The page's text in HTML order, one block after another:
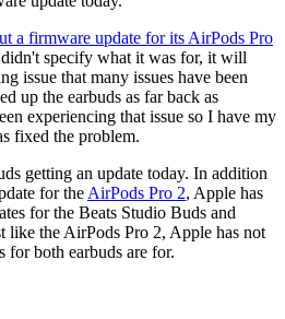
a firmware update for its AirPods Pro
specify what it was for, it will
issue that many issues have been
up the earbuds as far back as
experiencing that issue so I have my
fixed the problem.
getting an update today. In addition
for the AirPods Pro 2, Apple has
for the Beats Studio Buds and
like the AirPods Pro 2, Apple has not
for both earbuds are for.